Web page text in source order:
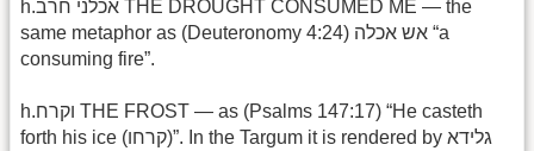
h.אכלני חרב THE DROUGHT CONSUMED ME — the
same metaphor as (Deuteronomy 4:24) אש אכלה “a
consuming fire”.
h.וקרח THE FROST — as (Psalms 147:17) “He casteth
forth his ice (קרחו)”. In the Targum it is rendered by גלידא